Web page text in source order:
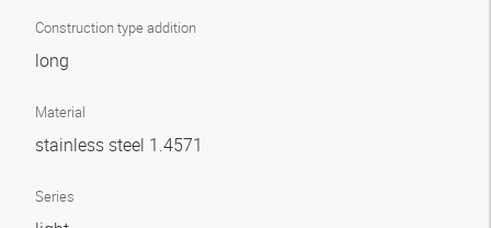
Construction type addition
long
Material
stainless steel 1.4571
Series